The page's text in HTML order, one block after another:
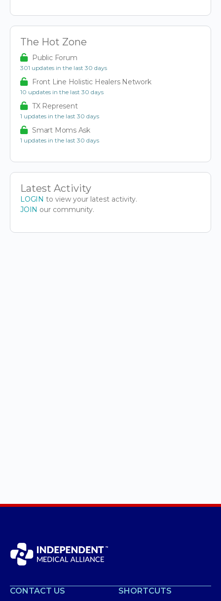
The Hot Zone
Public Forum
301 updates in the last 30 days
Front Line Holistic Healers Network
10 updates in the last 30 days
TX Represent
1 updates in the last 30 days
Smart Moms Ask
1 updates in the last 30 days
Latest Activity
LOGIN to view your latest activity.
JOIN our community.
CONTACT US SHORTCUTS